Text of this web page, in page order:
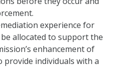
experience for
allocated to support the
enhancement of
individuals with a